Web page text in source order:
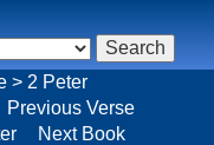
> 2 Peter
Previous Verse
Next Book